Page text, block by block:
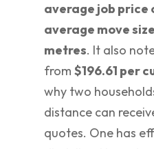
average job price
average move
metres. It also
from $196.61 per
why two
distance can
quotes. One has